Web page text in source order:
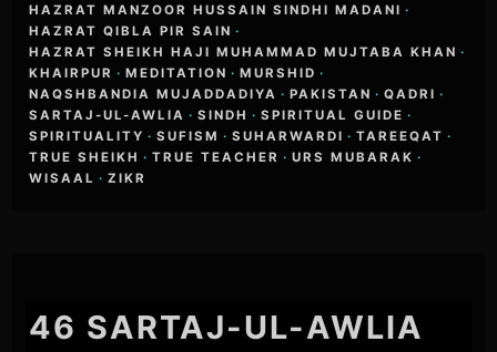
HAZRAT MANZOOR HUSSAIN SINDHI MADANI ·
HAZRAT QIBLA PIR SAIN ·
HAZRAT SHEIKH HAJI MUHAMMAD MUJTABA KHAN ·
KHAIRPUR · MEDITATION · MURSHID ·
NAQSHBANDIA MUJADDADIYA · PAKISTAN · QADRI ·
SARTAJ-UL-AWLIA · SINDH · SPIRITUAL GUIDE ·
SPIRITUALITY · SUFISM · SUHARWARDI · TAREEQAT ·
TRUE SHEIKH · TRUE TEACHER · URS MUBARAK ·
WISAAL · ZIKR
46 SARTAJ-UL-AWLIA